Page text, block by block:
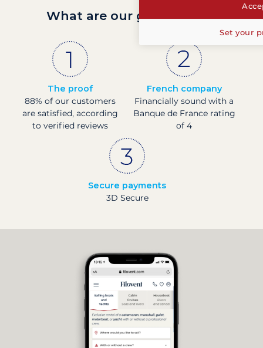
What are our guarantees?
The proof
88% of our customers
are satisfied, according
to verified reviews
French company
Financially sound with a
Banque de France rating
of 4
Secure payments
3D Secure
Set your